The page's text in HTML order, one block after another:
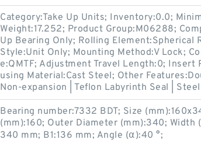
Category:Take Up Units; Inventory:0.0;
Weight:17.252; Product Group:M06288;
Up Bearing Only; Rolling Element:Spherical
Style:Unit Only; Mounting Method:V Lock;
e:QMTF; Adjustment Travel Length:0; Insert
using Material:Cast Steel; Other
Non-expansion | Teflon Labyrinth Seal | Steel
Bearing number:7332 BDT; Size
(mm):160; Outer Diameter (mm):340; Width
340 mm; B1:136 mm; Angle (α):40 °;